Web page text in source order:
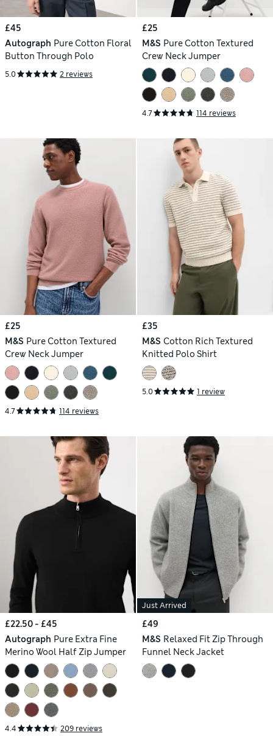
£45
Autograph Pure Cotton Floral
Button Through Polo
5.0 2 reviews
£25
M&S Pure Cotton Textured
Crew Neck Jumper
4.7 114 reviews
£25
M&S Pure Cotton Textured
Crew Neck Jumper
4.7 114 reviews
£35
M&S Cotton Rich Textured
Knitted Polo Shirt
5.0 1 review
£22.50 - £45
Autograph Pure Extra Fine
Merino Wool Half Zip Jumper
4.4 209 reviews
Just Arrived
£49
M&S Relaxed Fit Zip Through
Funnel Neck Jacket